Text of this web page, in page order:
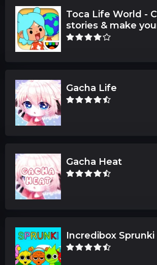
Toca Life World -
stories & make
Gacha Life
Gacha Heat
Incredibox Sprunki